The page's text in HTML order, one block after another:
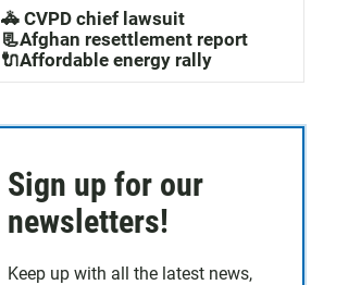
c
h
🚓 CVPD chief lawsuit
📃Afghan resettlement report
🔌Affordable energy rally
Sign up for our
newsletters!
Keep up with all the latest news,